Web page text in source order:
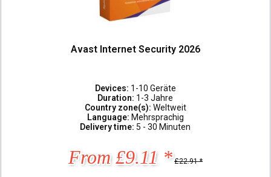
Avast Internet Security 2026
Devices: 1-10 Geräte
Duration: 1-3 Jahre
Country zone(s): Weltweit
Language: Mehrsprachig
Delivery time: 5 - 30 Minuten
From £9.11 * £22.91 *